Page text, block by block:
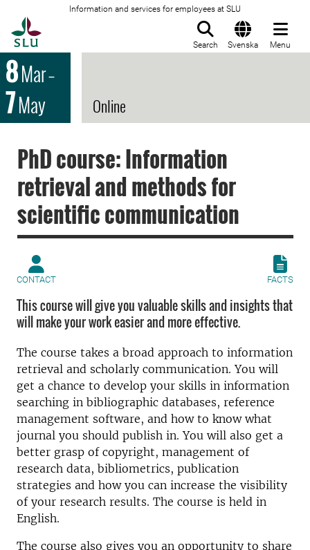
Information and services for employees at SLU
Search Svenska Menu
8Mar–
7May Online
PhD course: Information
retrieval and methods for
scientific communication
CONTACT FACTS
This course will give you valuable skills and insights that
will make your work easier and more effective.
The course takes a broad approach to information
retrieval and scholarly communication. You will
get a chance to develop your skills in information
searching in bibliographic databases, reference
management software, and how to know what
journal you should publish in. You will also get a
better grasp of copyright, management of
research data, bibliometrics, publication
strategies and how you can increase the visibility
of your research results. The course is held in
English.
The course also gives you an opportunity to share